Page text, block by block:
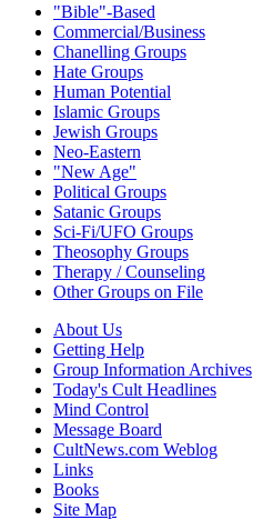
"Bible"-Based
Commercial/Business
Chanelling Groups
Hate Groups
Human Potential
Islamic Groups
Jewish Groups
Neo-Eastern
"New Age"
Political Groups
Satanic Groups
Sci-Fi/UFO Groups
Theosophy Groups
Therapy / Counseling
Other Groups on File
About Us
Getting Help
Group Information Archives
Today's Cult Headlines
Mind Control
Message Board
CultNews.com Weblog
Links
Books
Site Map